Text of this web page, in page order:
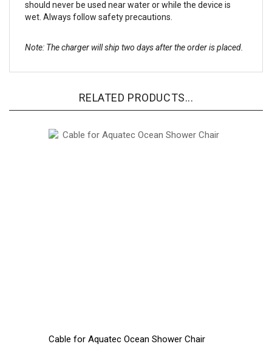
should never be used near water or while the device is
wet. Always follow safety precautions.
Note: The charger will ship two days after the order is placed.
RELATED PRODUCTS...
Cable for Aquatec Ocean Shower Chair